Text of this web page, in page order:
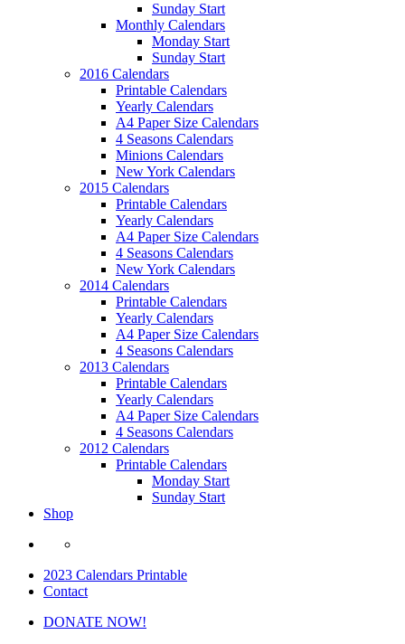
Sunday Start
Monthly Calendars
Monday Start
Sunday Start
2016 Calendars
Printable Calendars
Yearly Calendars
A4 Paper Size Calendars
4 Seasons Calendars
Minions Calendars
New York Calendars
2015 Calendars
Printable Calendars
Yearly Calendars
A4 Paper Size Calendars
4 Seasons Calendars
New York Calendars
2014 Calendars
Printable Calendars
Yearly Calendars
A4 Paper Size Calendars
4 Seasons Calendars
2013 Calendars
Printable Calendars
Yearly Calendars
A4 Paper Size Calendars
4 Seasons Calendars
2012 Calendars
Printable Calendars
Monday Start
Sunday Start
Shop
2023 Calendars Printable
Contact
DONATE NOW!